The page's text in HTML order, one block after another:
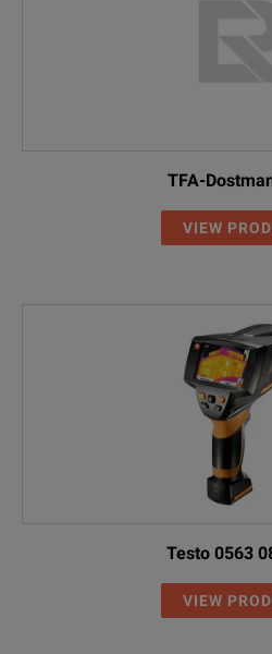
TFA-
VIEW
Testo 0563
VIEW